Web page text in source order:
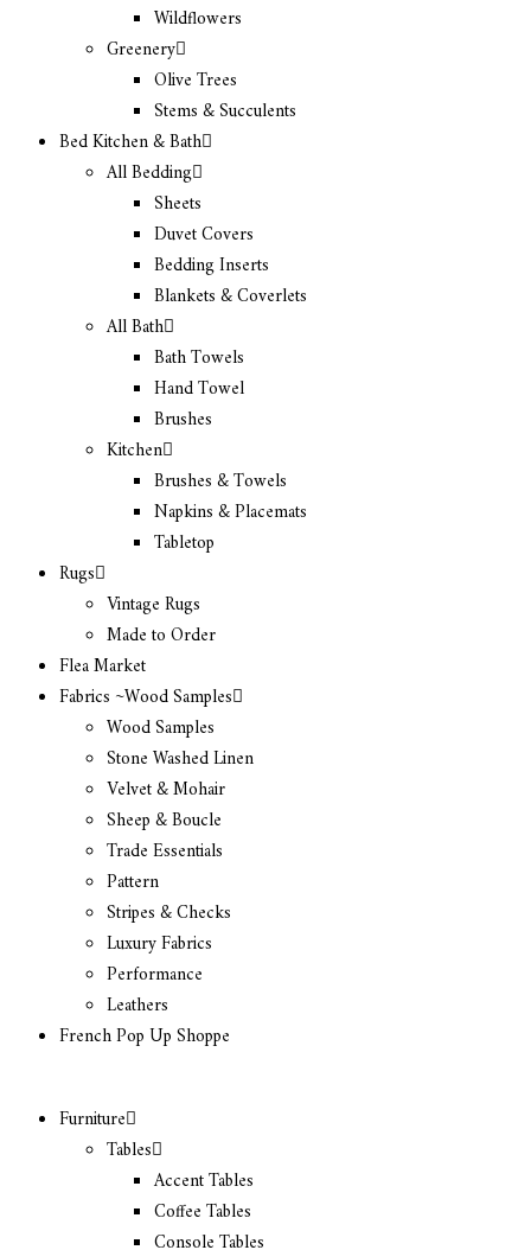
Wildflowers
Greenery
Olive Trees
Stems & Succulents
Bed Kitchen & Bath
All Bedding
Sheets
Duvet Covers
Bedding Inserts
Blankets & Coverlets
All Bath
Bath Towels
Hand Towel
Brushes
Kitchen
Brushes & Towels
Napkins & Placemats
Tabletop
Rugs
Vintage Rugs
Made to Order
Flea Market
Fabrics ~Wood Samples
Wood Samples
Stone Washed Linen
Velvet & Mohair
Sheep & Boucle
Trade Essentials
Pattern
Stripes & Checks
Luxury Fabrics
Performance
Leathers
French Pop Up Shoppe
Furniture
Tables
Accent Tables
Coffee Tables
Console Tables